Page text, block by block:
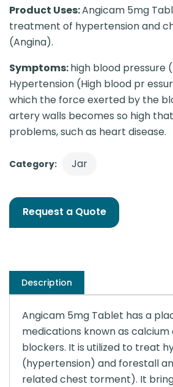
Product Uses:Angicam 5mg
treatment of hypertension and
(Angina).
Symptoms:high blood pressure
Hypertension (High blood pr
which the force exerted by the
artery walls becomes so high
problems, such as heart disease.
Category: Jar
Request a Quote
Description
Angicam 5mg Tablet has a
medications known as calcium
blockers. It is utilized to treat
(hypertension) and forestall
related chest torment). It